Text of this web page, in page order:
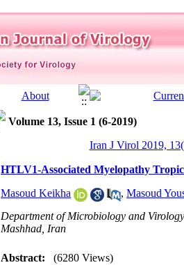
Volume 13, Issue 1 (6-2019)
Iran J Virol 2019,
HTLV1-Associated Myelopathy
Masoud Keikha , Masoud
Department of Microbiology and
Mashhad, Iran
Abstract:
(6280 Views)